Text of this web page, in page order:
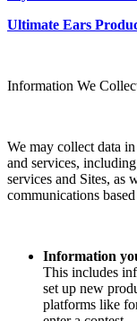
Ultimate Ears
Information We
We may collect data
and services,
services and Sites, as
communications
Information
This includes
set up new
platforms like